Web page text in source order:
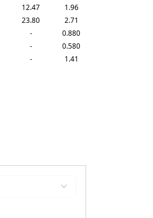
12.47
1.96
23.80
2.71
-
0.880
-
0.580
- 1.41